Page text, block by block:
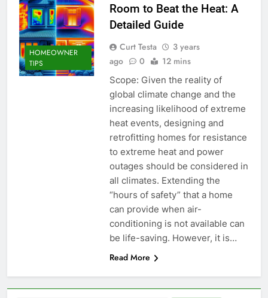
HOMEOWNER
TIPS
Room to Beat the Heat: A
Detailed Guide
Curt Testa
3 years
ago
0 12 mins
Scope: Given the reality of
global climate change and the
increasing likelihood of extreme
heat events, designing and
retrofitting homes for resistance
to extreme heat and power
outages should be considered in
all climates. Extending the
“hours of safety” that a home
can provide when air-
conditioning is not available can
be life-saving. However, it is…
Read More